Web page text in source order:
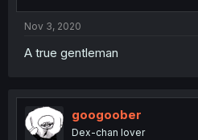
Nov 3, 2020
A true gentleman
googoober
Dex-chan lover